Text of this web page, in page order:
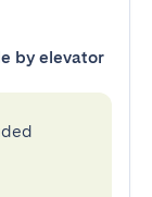
by elevator